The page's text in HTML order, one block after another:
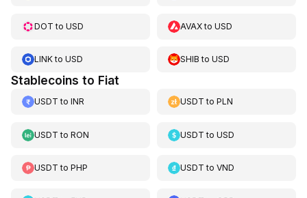
DOT to USD AVAXtoUSD
LINKto USD SHIB toUSD
Stablecoins to Fiat
USDT to INR USDT toPLN
USDT to RON USDT toUSD
USDT to PHP USDT toVND